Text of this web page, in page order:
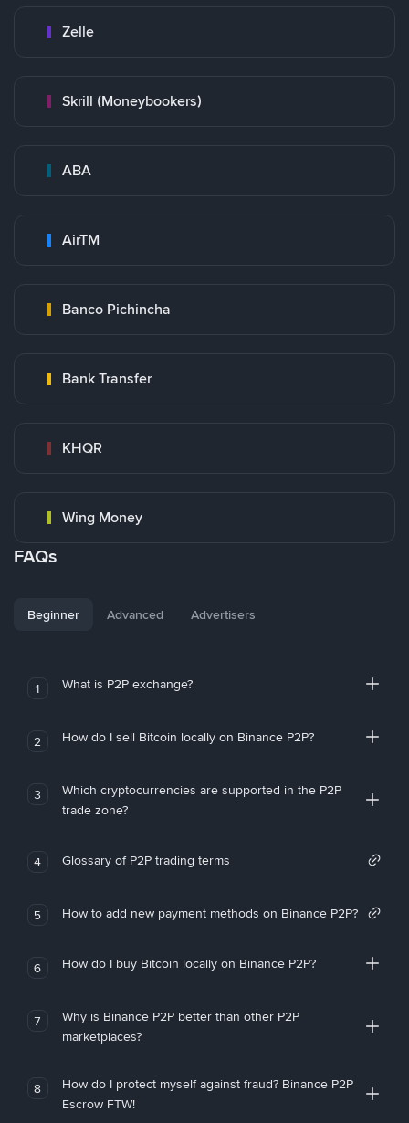
Zelle
Skrill (Moneybookers)
ABA
AirTM
Banco Pichincha
Bank Transfer
KHQR
Wing Money
FAQs
Beginner Advanced Advertisers
1 What is P2P exchange?
2 How do I sell Bitcoin locally on Binance P2P?
3
Which cryptocurrencies are supported in the P2P
trade zone?
4 Glossary of P2P trading terms
5 How to add new payment methods on Binance P2P?
6 How do I buy Bitcoin locally on Binance P2P?
7
Why is Binance P2P better than other P2P
marketplaces?
8
How do I protect myself against fraud? Binance P2P
Escrow FTW!